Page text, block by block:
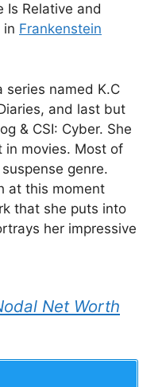
Is Relative and
in Frankenstein
series named K.C
and last but
& CSI: Cyber. She
in movies. Most of
genre.
at this moment
that she puts into
her impressive
Net Worth